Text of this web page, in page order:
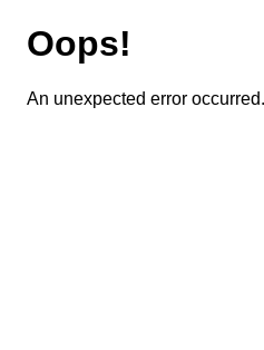
Oops!
An unexpected error occurred.